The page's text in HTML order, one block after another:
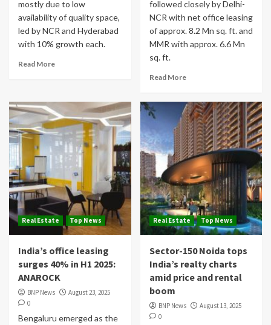
mostly due to low
availability of quality space,
led by NCR and Hyderabad
with 10% growth each.
Read More
followed closely by Delhi-
NCR with net office leasing
of approx. 8.2 Mn sq. ft. and
MMR with approx. 6.6 Mn
sq. ft.
Read More
Real Estate Top News
India’s office leasing
surges 40% in H1 2025:
ANAROCK
BNP News
August 23, 2025
0
Bengaluru emerged as the
Real Estate Top News
Sector-150 Noida tops
India’s realty charts
amid price and rental
boom
BNP News
August 13, 2025
0